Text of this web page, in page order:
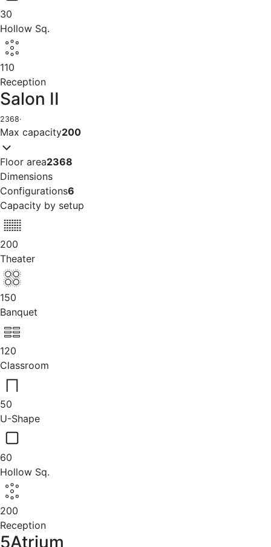
30
Hollow Sq.
110
Reception
Salon II
2368·
Max capacity200
Floor area2368
Dimensions
Configurations6
Capacity by setup
200
Theater
150
Banquet
120
Classroom
50
U-Shape
60
Hollow Sq.
200
Reception
5Atrium